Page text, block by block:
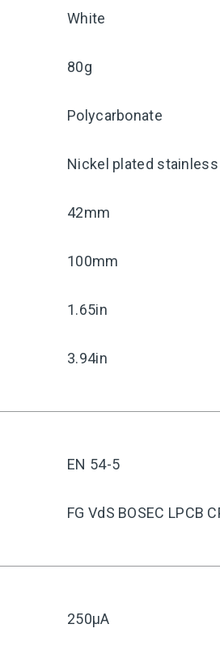
White
80g
Polycarbonate
Nickel plated stainless
42mm
100mm
1.65in
3.94in
EN 54-5
FG VdS BOSEC LPCB
250μA